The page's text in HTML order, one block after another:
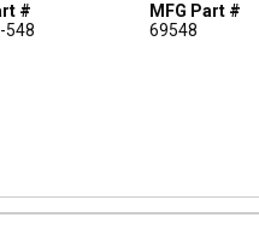
#
548
MFG Part #
69548